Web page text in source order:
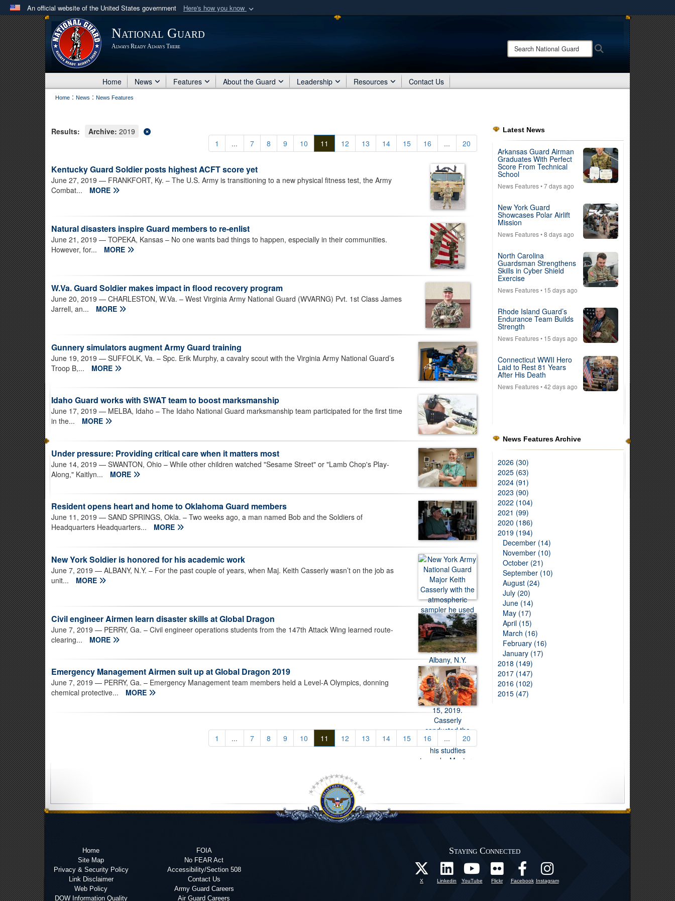
An official website of the United States government Here's how you know
Official websites use .mil
A .milwebsite belongs to an official U.S. Department of Defense organization
in the United States.
Share sensitive information only on official, secure websites.
National Guard
Always Ready Always There
Search
National
Home News Features About the Guard Leadership Resources Contact Us
Home : News : News Features
1 ... 7 8 9 10 11 12 13 14 15 16 ... 20
Results: Archive: 2019
Kentucky Guard Soldier posts highest ACFT score yet
June 27, 2019 — FRANKFORT, Ky. – The U.S. Army is transitioning to a new physical fitness test, the Army
Combat...
MORE
Natural disasters inspire Guard members to re-enlist
June 21, 2019 — TOPEKA, Kansas – No one wants bad things to happen, especially in their communities.
However, for...
MORE
W.Va. Guard Soldier makes impact in flood recovery program
June 20, 2019 — CHARLESTON, W.Va. – West Virginia Army National Guard (WVARNG) Pvt. 1st Class James
Jarrell, an...
MORE
Gunnery simulators augment Army Guard training
June 19, 2019 — SUFFOLK, Va. – Spc. Erik Murphy, a cavalry scout with the Virginia Army National Guard’s
Troop B,...
MORE
Idaho Guard works with SWAT team to boost marksmanship
June 17, 2019 — MELBA, Idaho – The Idaho National Guard marksmanship team participated for the first time
in the...
MORE
Under pressure: Providing critical care when it matters most
June 14, 2019 — SWANTON, Ohio – While other children watched "Sesame Street" or "Lamb Chop's Play-
Along," Kaitlyn...
MORE
Resident opens heart and home to Oklahoma Guard members
June 11, 2019 — SAND SPRINGS, Okla. – Two weeks ago, a man named Bob and the Soldiers of
Headquarters Headquarters...
MORE
New York Soldier is honored for his academic work
June 7, 2019 — ALBANY, N.Y. – For the past couple of years, when Maj. Keith Casserly wasn’t on the job as
unit...
MORE
Civil engineer Airmen learn disaster skills at Global Dragon
June 7, 2019 — PERRY, Ga. – Civil engineer operations students from the 147th Attack Wing learned route-
clearing...
MORE
Emergency Management Airmen suit up at Global Dragon 2019
June 7, 2019 — PERRY, Ga. – Emergency Management team members held a Level-A Olympics, donning
chemical protective...
MORE
1 ... 7 8 9 10 11 12 13 14 15 16 ... 20
Latest News
Arkansas Guard Airman
Graduates With Perfect
Score From Technical
School
News Features• 7 days ago
New York Guard
Showcases Polar Airlift
Mission
News Features• 8 days ago
North Carolina
Guardsman Strengthens
Skills in Cyber Shield
Exercise
News Features• 15 days ago
Rhode Island Guard’s
Endurance Team Builds
Strength
News Features• 15 days ago
Connecticut WWII Hero
Laid to Rest 81 Years
After His Death
News Features• 42 days ago
News Features Archive
2026 (30)
2025 (63)
2024 (91)
2023 (90)
2022 (104)
2021 (99)
2020 (186)
2019 (194)
December (14)
November (10)
October (21)
September (10)
August (24)
July (20)
June (14)
May (17)
April (15)
March (16)
February (16)
January (17)
2018 (149)
2017 (147)
2016 (102)
2015 (47)
Home
Site Map
Privacy & Security Policy
Link Disclaimer
Web Policy
DOW Information Quality
FOIA
No FEAR Act
Accessibility/Section 508
Contact Us
Army Guard Careers
Air Guard Careers
Staying Connected
X Linkedin YouTube Flickr Facebook Instagram